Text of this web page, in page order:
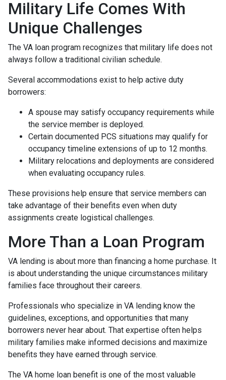
Military Life Comes With
Unique Challenges
The VA loan program recognizes that military life does not
always follow a traditional civilian schedule.
Several accommodations exist to help active duty
borrowers:
A spouse may satisfy occupancy requirements while
the service member is deployed.
Certain documented PCS situations may qualify for
occupancy timeline extensions of up to 12 months.
Military relocations and deployments are considered
when evaluating occupancy rules.
These provisions help ensure that service members can
take advantage of their benefits even when duty
assignments create logistical challenges.
More Than a Loan Program
VA lending is about more than financing a home purchase. It
is about understanding the unique circumstances military
families face throughout their careers.
Professionals who specialize in VA lending know the
guidelines, exceptions, and opportunities that many
borrowers never hear about. That expertise often helps
military families make informed decisions and maximize
benefits they have earned through service.
The VA home loan benefit is one of the most valuable